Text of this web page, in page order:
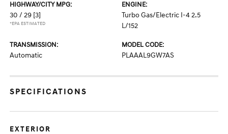
HIGHWAY/CITY MPG:
30 / 29 [3]
*EPA ESTIMATED
ENGINE:
Turbo Gas/Electric I-4 2.5
L/152
TRANSMISSION:
Automatic
MODEL CODE:
PLAAAL9GW7AS
SPECIFICATIONS
EXTERIOR